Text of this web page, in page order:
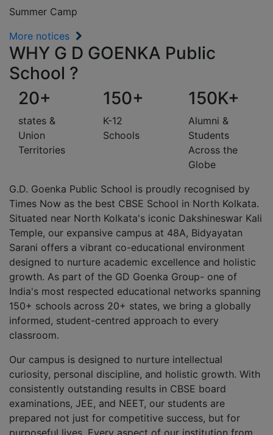
Summer Camp
More notices
WHY G D GOENKA Public
School ?
20+
states &
Union
Territories
150+
K-12
Schools
150K+
Alumni &
Students
Across the
Globe
G.D. Goenka Public School is proudly recognised by
Times Now as the best CBSE School in North Kolkata.
Situated near North Kolkata's iconic Dakshineswar Kali
Temple, our expansive campus at 48A, Bidyayatan
Sarani offers a vibrant co-educational environment
designed to nurture academic excellence and holistic
growth. As part of the GD Goenka Group- one of
India's most respected educational networks spanning
150+ schools across 20+ states, we bring a globally
informed, student-centred approach to every
classroom.
Our campus is designed to nurture intellectual
curiosity, personal discipline, and holistic growth. With
consistently outstanding results in CBSE board
examinations, JEE, and NEET, our students are
prepared not just for competitive success, but for
purposeful lives. Every aspect of our institution from